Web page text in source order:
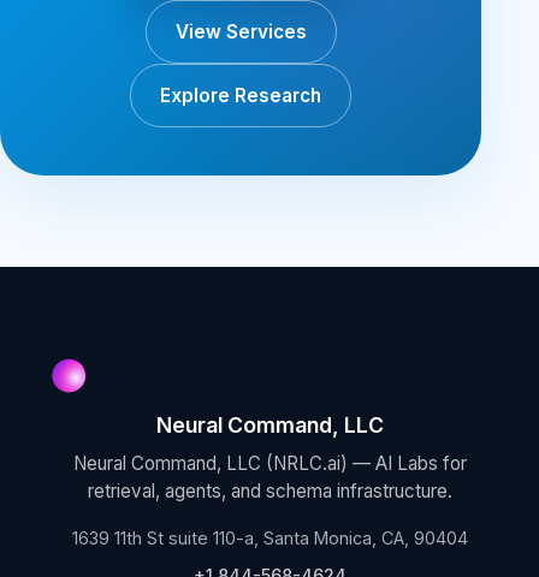
View Services
Explore Research
Neural Command, LLC
Neural Command, LLC (NRLC.ai) — AI Labs for
retrieval, agents, and schema infrastructure.
1639 11th St suite 110-a, Santa Monica, CA, 90404